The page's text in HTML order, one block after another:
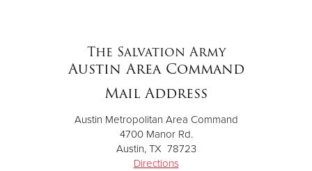
The Salvation Army
Austin Area Command
Mail Address
Austin Metropolitan Area Command
4700 Manor Rd.
Austin, TX 78723
Directions